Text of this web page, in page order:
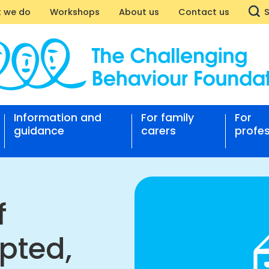
we do Workshops About us Contact us
Information and
guidance
For family
carers
For